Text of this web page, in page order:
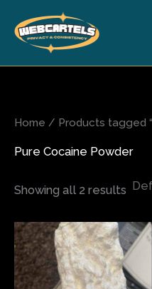
content
Home / Products tagged
Pure Cocaine Powder
Showing all 2 results
Price
range:
$210.00
through
$650.00
This